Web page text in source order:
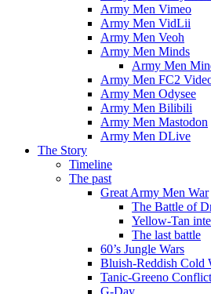
Army Men Vimeo
Army Men VidLii
Army Men Veoh
Army Men Minds
Army Men
Army Men FC2
Army Men Odysee
Army Men Bilibili
Army Men Mastodon
Army Men DLive
The Story
Timeline
The past
Great Army Men War
The Battle of
Yellow-Tan
The last battle
60’s Jungle Wars
Bluish-Reddish Cold
Tanic-Greeno
G-Day